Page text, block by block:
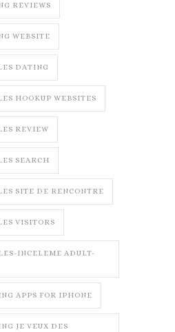
REVIEWS
WEBSITE
DATING
HOOKUP WEBSITES
REVIEW
SEARCH
SITE DE RENCONTRE
VISITORS
INCELEME ADULT-
APPS FOR IPHONE
JE VEUX DES